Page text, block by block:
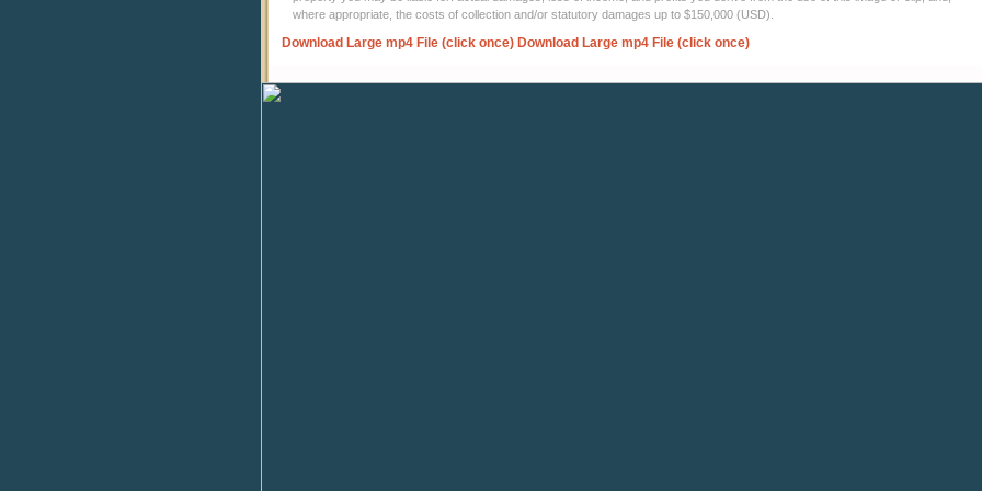
where appropriate, the costs of collection and/or statutory damages up to $150,000 (USD).
Download Large mp4 File (click once) Download Large mp4 File (click once)